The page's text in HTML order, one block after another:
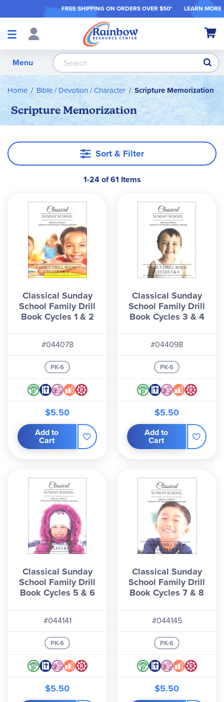
FREE SHIPPING ON ORDERS OVER $50* LEARN MORE
Shop
My
Menu
Home Bible / Devotion / Character Scripture Memorization
Scripture Memorization
Sort & Filter
1-24 of 61 Items
Classical Sunday
School Family Drill
Book Cycles 1 & 2
#044078
PK-6
$5.50
Add to
Cart
Classical Sunday
School Family Drill
Book Cycles 3 & 4
#044098
PK-6
$5.50
Add to
Cart
Classical Sunday
School Family Drill
Book Cycles 5 & 6
#044141
PK-6
$5.50
Classical Sunday
School Family Drill
Book Cycles 7 & 8
#044145
PK-6
$5.50